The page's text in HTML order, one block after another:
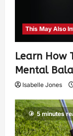
This May Also
Learn How
Mental
Isabelle Jones
5 minutes